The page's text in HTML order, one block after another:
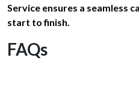
Service ensures a seamless
start to finish.
FAQs